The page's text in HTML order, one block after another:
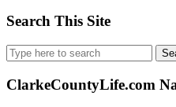
Search This Site
Search
for:
ClarkeCountyLife.com